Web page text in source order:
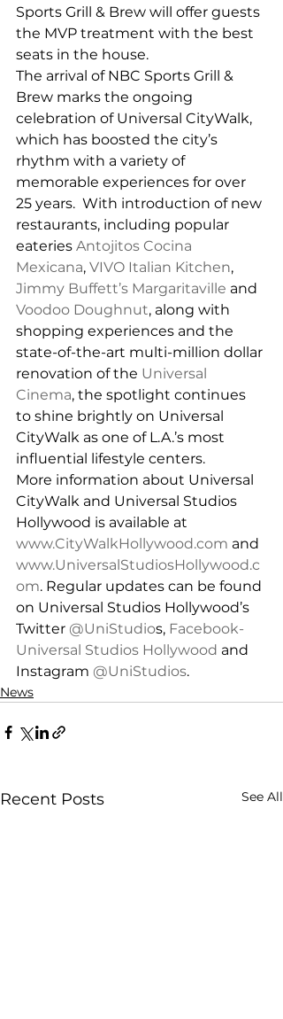
Sports Grill & Brew will offer guests
the MVP treatment with the best
seats in the house.
The arrival of NBC Sports Grill &
Brew marks the ongoing
celebration of Universal CityWalk,
which has boosted the city’s
rhythm with a variety of
memorable experiences for over
25 years.  With introduction of new
restaurants, including popular
eateries Antojitos Cocina
Mexicana, VIVO Italian Kitchen,
Jimmy Buffett’s Margaritaville and
Voodoo Doughnut, along with
shopping experiences and the
state-of-the-art multi-million dollar
renovation of the Universal
Cinema, the spotlight continues
to shine brightly on Universal
CityWalk as one of L.A.’s most
influential lifestyle centers.
More information about Universal
CityWalk and Universal Studios
Hollywood is available at
www.CityWalkHollywood.com and
www.UniversalStudiosHollywood.c
om. Regular updates can be found
on Universal Studios Hollywood’s
Twitter @UniStudios, Facebook-
Universal Studios Hollywood and
Instagram @UniStudios.
News
Recent Posts See All